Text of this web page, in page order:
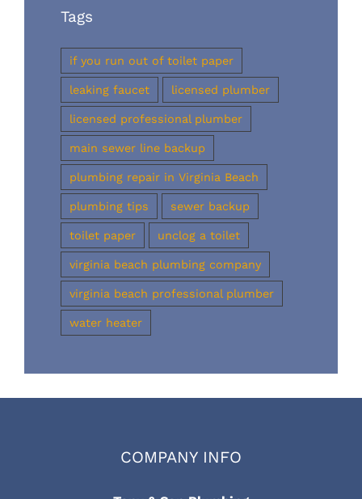
Tags
if you run out of toilet paper
leaking faucet licensed plumber
licensed professional plumber
main sewer line backup
plumbing repair in Virginia Beach
plumbing tips sewer backup
toilet paper unclog a toilet
virginia beach plumbing company
virginia beach professional plumber
water heater
COMPANY INFO